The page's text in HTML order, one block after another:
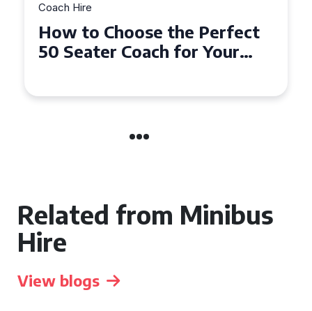
Coach Hire
How to Choose the Perfect
50 Seater Coach for Your
Related from Minibus
Hire
View blogs